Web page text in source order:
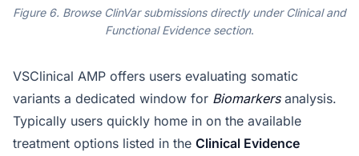
Figure 6. Browse ClinVar submissions directly under Clinical and
Functional Evidence section.
VSClinical AMP offers users evaluating somatic
variants a dedicated window for Biomarkersanalysis.
Typically users quickly home in on the available
treatment options listed in the Clinical Evidence